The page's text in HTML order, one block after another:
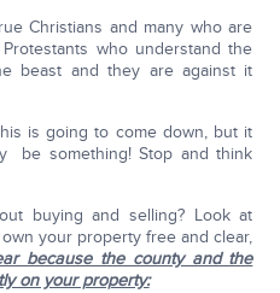
Christians and many who are
who understand the
beast and they are against it
is going to come down, but it
be something! Stop and think
buying and selling? Look at
your property free and clear,
because the county and the
on your property: